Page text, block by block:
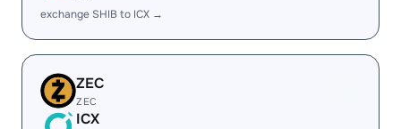
exchange SHIB to ICX →
ZEC
ZEC
ICX